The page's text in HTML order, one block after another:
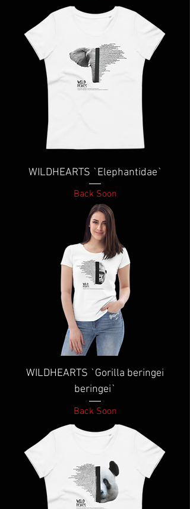
WILDHEARTS `Elephantidae`
Back Soon
WILDHEARTS `Gorilla beringei
beringei`
Back Soon